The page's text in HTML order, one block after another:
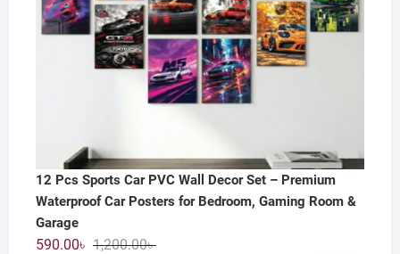
12 Pcs Sports Car PVC Wall Decor Set – Premium
Waterproof Car Posters for Bedroom, Gaming Room &
Garage
1,200.00৳Original
590.00৳
Current